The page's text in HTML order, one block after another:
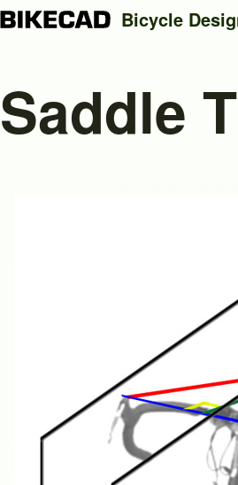
Search
Bicycle
Saddle